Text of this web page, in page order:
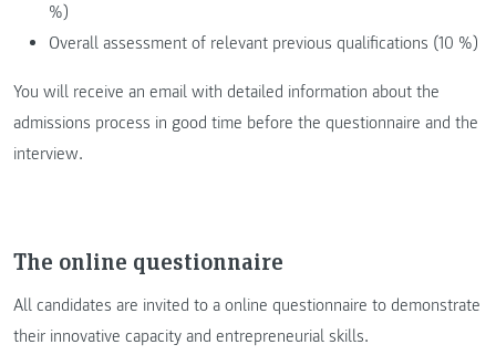
%)
Overall assessment of relevant previous qualifications (10 %)
You will receive an email with detailed information about the
admissions process in good time before the questionnaire and the
interview.
The online questionnaire
All candidates are invited to a online questionnaire to demonstrate
their innovative capacity and entrepreneurial skills.